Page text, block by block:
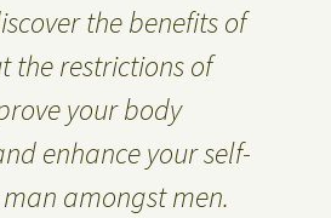
the benefits of
the restrictions of
your body
enhance your self-
amongst men.